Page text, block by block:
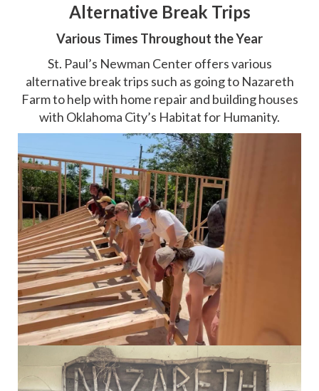
Alternative Break Trips
Various Times Throughout the Year
St. Paul’s Newman Center offers various
alternative break trips such as going to Nazareth
Farm to help with home repair and building houses
with Oklahoma City’s Habitat for Humanity.